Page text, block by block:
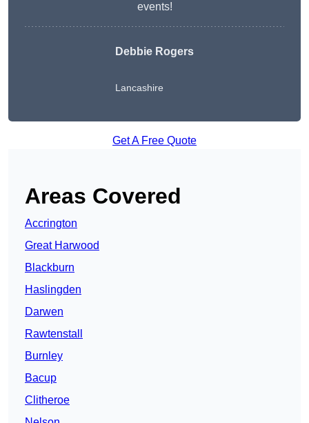
events!
Debbie Rogers
Lancashire
Get A Free Quote
Areas Covered
Accrington
Great Harwood
Blackburn
Haslingden
Darwen
Rawtenstall
Burnley
Bacup
Clitheroe